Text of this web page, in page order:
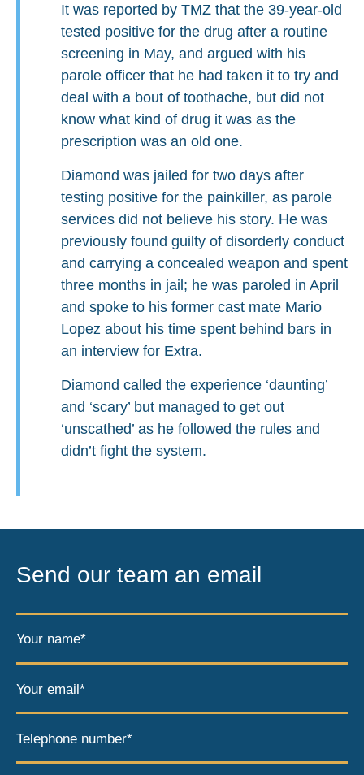
It was reported by TMZ that the 39-year-old
tested positive for the drug after a routine
screening in May, and argued with his
parole officer that he had taken it to try and
deal with a bout of toothache, but did not
know what kind of drug it was as the
prescription was an old one.
Diamond was jailed for two days after
testing positive for the painkiller, as parole
services did not believe his story. He was
previously found guilty of disorderly conduct
and carrying a concealed weapon and spent
three months in jail; he was paroled in April
and spoke to his former cast mate Mario
Lopez about his time spent behind bars in
an interview for Extra.
Diamond called the experience ‘daunting’
and ‘scary’ but managed to get out
‘unscathed’ as he followed the rules and
didn’t fight the system.
Send our team an email
Your name*
Your email*
Telephone number*